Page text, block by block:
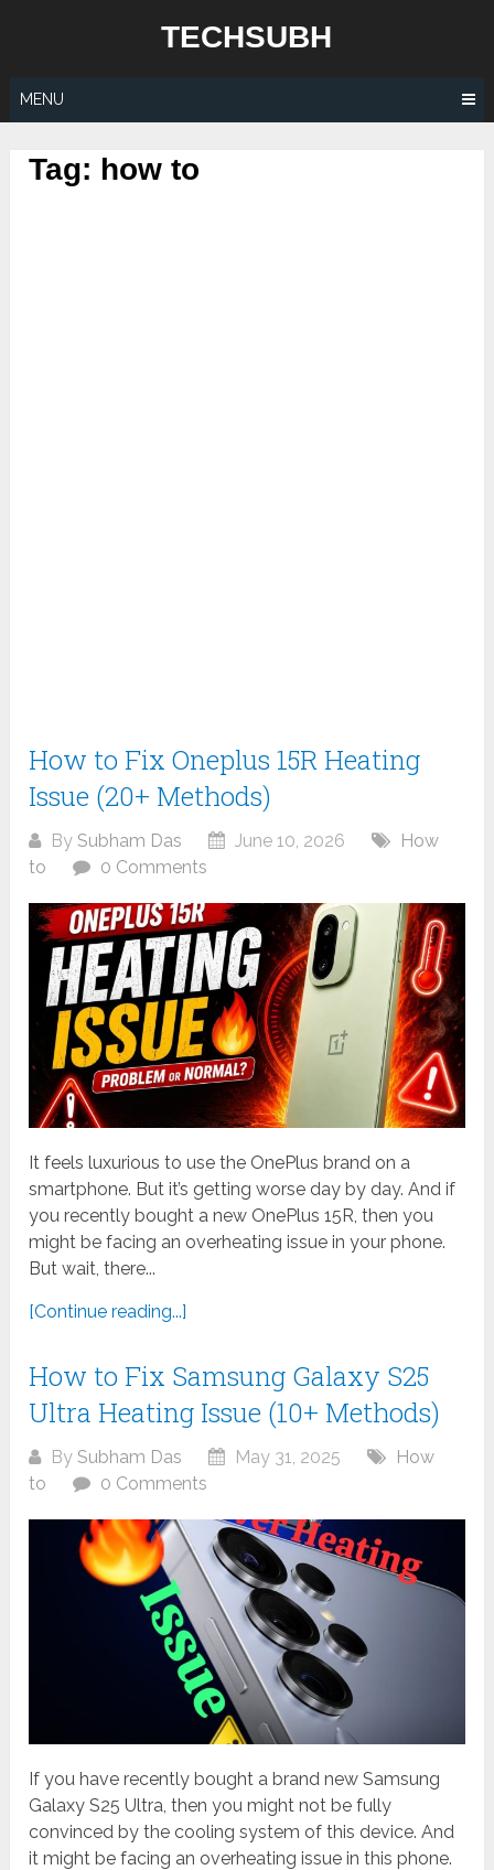
TECHSUBH
MENU
Tag: how to
How to Fix Oneplus 15R Heating
Issue (20+ Methods)
BySubham Das June 10, 2026
How
to
0 Comments
It feels luxurious to use the OnePlus brand on a
smartphone. But it’s getting worse day by day. And if
you recently bought a new OnePlus 15R, then you
might be facing an overheating issue in your phone.
But wait, there...
[Continue reading...]
How to Fix Samsung Galaxy S25
Ultra Heating Issue (10+ Methods)
BySubham Das May 31, 2025
How
to
0 Comments
If you have recently bought a brand new Samsung
Galaxy S25 Ultra, then you might not be fully
convinced by the cooling system of this device. And
it might be facing an overheating issue in this phone.